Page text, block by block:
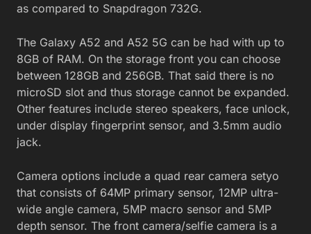
as compared to Snapdragon 732G.
The Galaxy A52 and A52 5G can be had with up to
8GB of RAM. On the storage front you can choose
between 128GB and 256GB. That said there is no
microSD slot and thus storage cannot be expanded.
Other features include stereo speakers, face unlock,
under display fingerprint sensor, and 3.5mm audio
jack.
Camera options include a quad rear camera setyo
that consists of 64MP primary sensor, 12MP ultra-
wide angle camera, 5MP macro sensor and 5MP
depth sensor. The front camera/selfie camera is a